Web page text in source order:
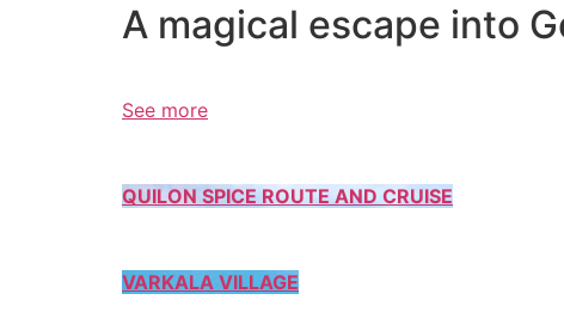
A magical escape into
See more
QUILON SPICE ROUTE AND CRUISE
VARKALA VILLAGE